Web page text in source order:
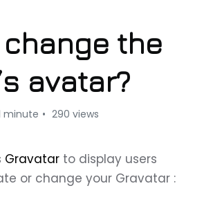
change the
avatar?
minute 290 views
Gravatar to display users
or change your Gravatar :